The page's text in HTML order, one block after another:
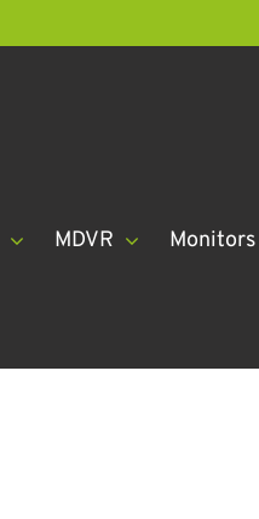
MDVR Monitors